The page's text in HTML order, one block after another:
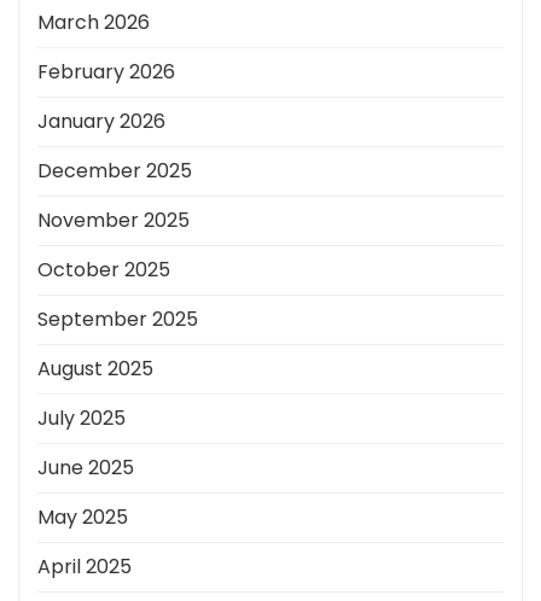
March 2026
February 2026
January 2026
December 2025
November 2025
October 2025
September 2025
August 2025
July 2025
June 2025
May 2025
April 2025